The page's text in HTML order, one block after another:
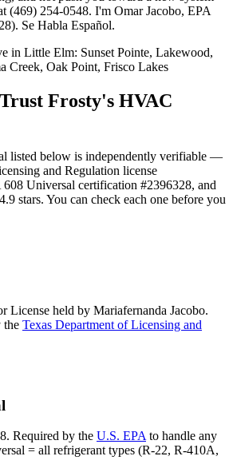
(469) 254-0548. I'm Omar Jacobo, EPA
Se Habla Español.
in Little Elm: Sunset Pointe, Lakewood,
Creek, Oak Point, Frisco Lakes
Frosty's HVAC
listed below is independently verifiable —
and Regulation license
Universal certification #2396328, and
4.9 stars. You can check each one before you
License held by Mariafernanda Jacobo.
the Texas Department of Licensing and
Required by the U.S. EPA to handle any
= all refrigerant types (R-22, R-410A,